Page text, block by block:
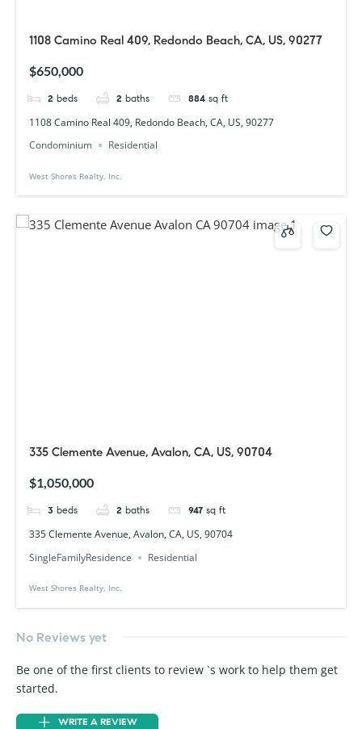
1108 Camino Real 409, Redondo Beach, CA, US, 90277
$650,000
2 beds 2 baths 884 sq ft
1108 Camino Real 409, Redondo Beach, CA, US, 90277
Condominium
Residential
West Shores Realty, Inc.
335 Clemente Avenue, Avalon, CA, US, 90704
$1,050,000
3 beds 2 baths 947 sq ft
335 Clemente Avenue, Avalon, CA, US, 90704
SingleFamilyResidence
Residential
West Shores Realty, Inc.
No Reviews yet
Be one of the first clients to review `s work to help them get
started.
WRITE A REVIEW